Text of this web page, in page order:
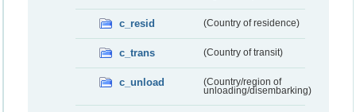
c_resid (Country of residence)
c_trans (Country of transit)
c_unload
(Country/region of
unloading/disembarking)